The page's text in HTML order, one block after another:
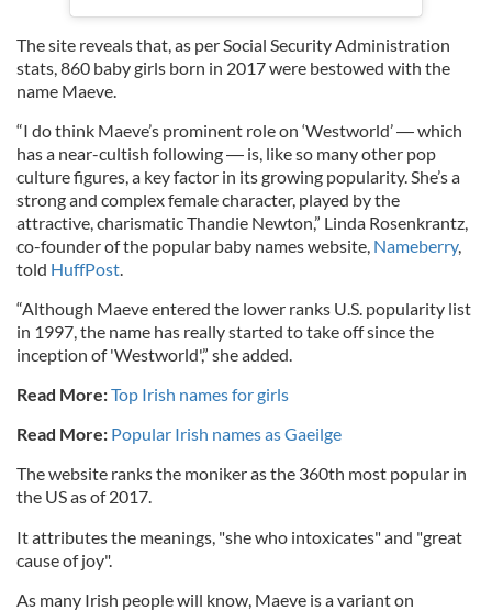
The site reveals that, as per Social Security Administration
stats, 860 baby girls born in 2017 were bestowed with the
name Maeve.
“I do think Maeve’s prominent role on ‘Westworld’―which
has a near-cultish following ― is, like so many other pop
culture figures, a key factor in its growing popularity. She’s a
strong and complex female character, played by the
attractive, charismatic Thandie Newton,” Linda Rosenkrantz,
co-founder of the popular baby names website, Nameberry,
told HuffPost.
“Although Maeve entered the lower ranks U.S. popularity list
in 1997, the name has really started to take off since the
inception of 'Westworld',” she added.
Read More:Top Irish names for girls
Read More: Popular Irish names as Gaeilge
The website ranks the moniker as the 360th most popular in
the US as of 2017.
It attributes the meanings, "she who intoxicates" and "great
cause of joy".
As many Irish people will know, Maeve is a variant on